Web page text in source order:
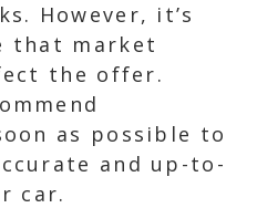
However, it’s
that market
the offer.
as possible to
and up-to-
car.